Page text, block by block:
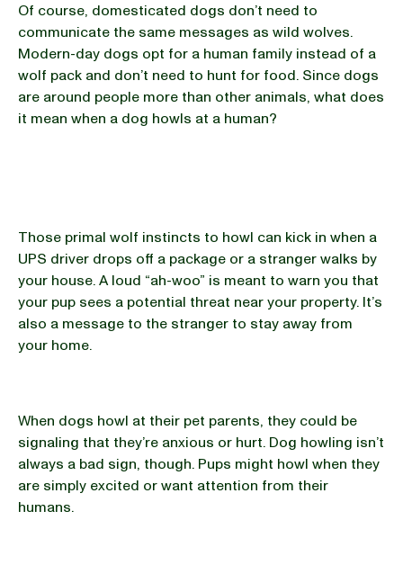
Of course, domesticated dogs don’t need to
communicate the same messages as wild wolves.
Modern-day dogs opt for a human family instead of a
wolf pack and don’t need to hunt for food. Since dogs
are around people more than other animals, what does
it mean when a dog howls at a human?
Those primal wolf instincts to howl can kick in when a
UPS driver drops off a package or a stranger walks by
your house. A loud “ah-woo” is meant to warn you that
your pup sees a potential threat near your property. It’s
also a message to the stranger to stay away from
your home.
When dogs howl at their pet parents, they could be
signaling that they’re anxious or hurt. Dog howling isn’t
always a bad sign, though. Pups might howl when they
are simply excited or want attention from their
humans.